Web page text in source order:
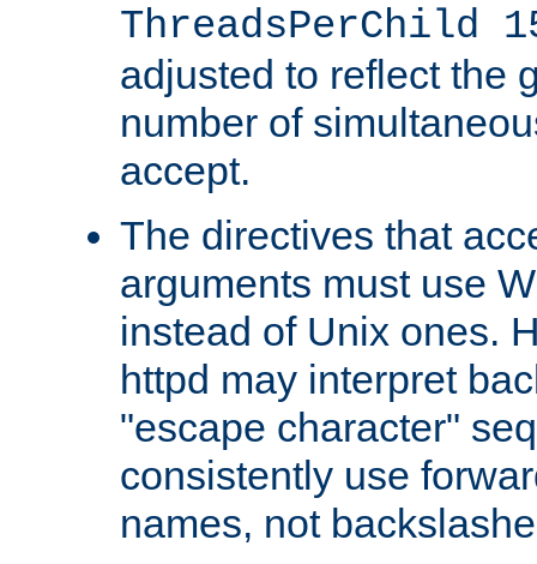
ThreadsPerChild
adjusted to reflect the
number of
accept.
The directives that
arguments must use
instead of Unix ones.
httpd may interpret
"escape character"
consistently use
names, not